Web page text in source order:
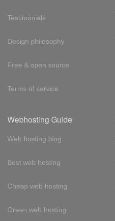
Testimonials
Design philosophy
Free & open source
Terms of service
Webhosting Guide
Web hosting blog
Best web hosting
Cheap web hosting
Green web hosting